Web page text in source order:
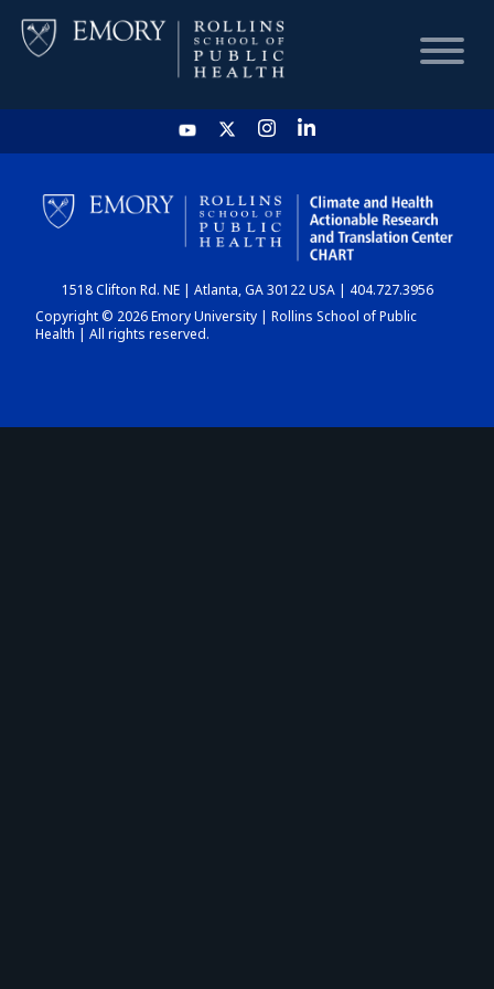
HOME
CHART
DASHBOARD
1518 Clifton Rd. NE | Atlanta, GA 30122 USA | 404.727.3956
Copyright © 2026 Emory University | Rollins School of Public
Health | All rights reserved.